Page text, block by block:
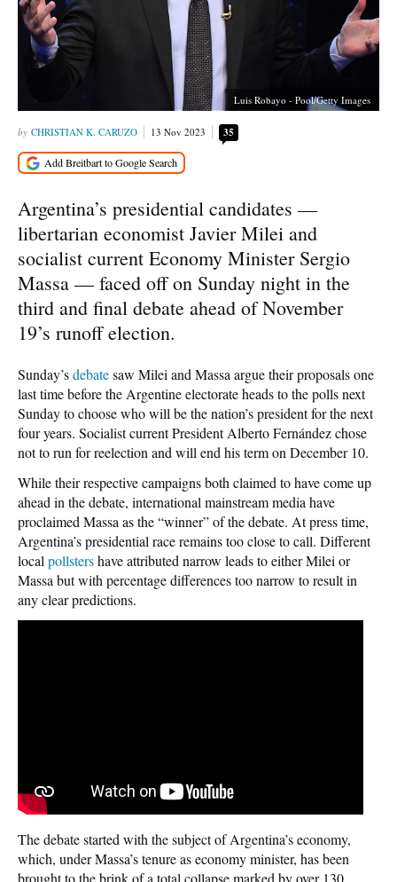
Luis Robayo - Pool/Getty Images
CHRISTIAN K. CARUZO 13 Nov 2023 35
Argentina’s presidential candidates —
libertarian economist Javier Milei and
socialist current Economy Minister Sergio
Massa — faced off on Sunday night in the
third and final debate ahead of November
19’s runoff election.
Sunday’sdebatesaw Milei and Massa argue their proposals one
last time before the Argentine electorate heads to the polls next
Sunday to choose who will be the nation’s president for the next
four years. Socialist current President Alberto Fernández chose
not to run for reelection and will end his term on December 10.
While their respective campaigns both claimed to have come up
ahead in the debate, international mainstream media have
proclaimed Massa as the “winner” of the debate. At press time,
Argentina’s presidential race remains too close to call. Different
local pollstershave attributed narrow leads to either Milei or
Massa but with percentage differences too narrow to result in
any clear predictions.
The debate started with the subject of Argentina’s economy,
which, under Massa’s tenure as economy minister, has been
brought to the brink of a total collapse marked by over 130